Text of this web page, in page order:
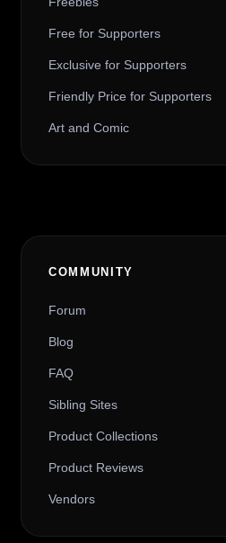
Free for Supporters
Exclusive for Supporters
Friendly Price for Supporters
Art and Comic
COMMUNITY
Forum
Blog
FAQ
Sibling Sites
Product Collections
Product Reviews
Vendors